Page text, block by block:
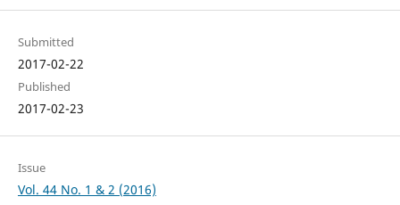
Submitted
2017-02-22
Published
2017-02-23
Issue
Vol. 44 No. 1 & 2 (2016)